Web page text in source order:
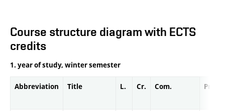
Course structure diagram with ECTS
credits
1. year of study, winter semester
Abbreviation Title L. Cr. Com. Prof.